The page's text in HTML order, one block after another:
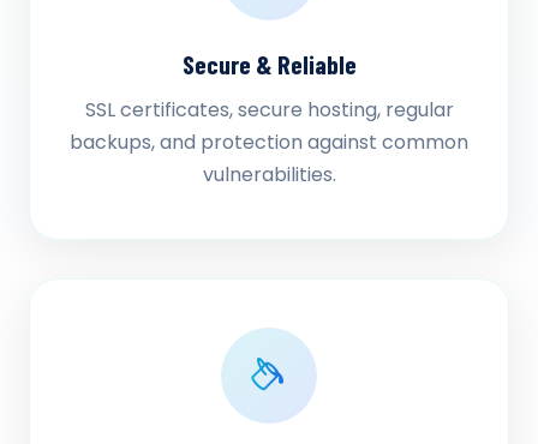
Secure & Reliable
SSL certificates, secure hosting, regular
backups, and protection against common
vulnerabilities.